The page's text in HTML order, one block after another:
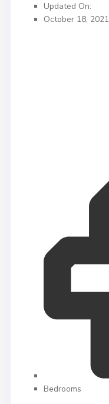
Updated On:
October 18, 2021
Bedrooms